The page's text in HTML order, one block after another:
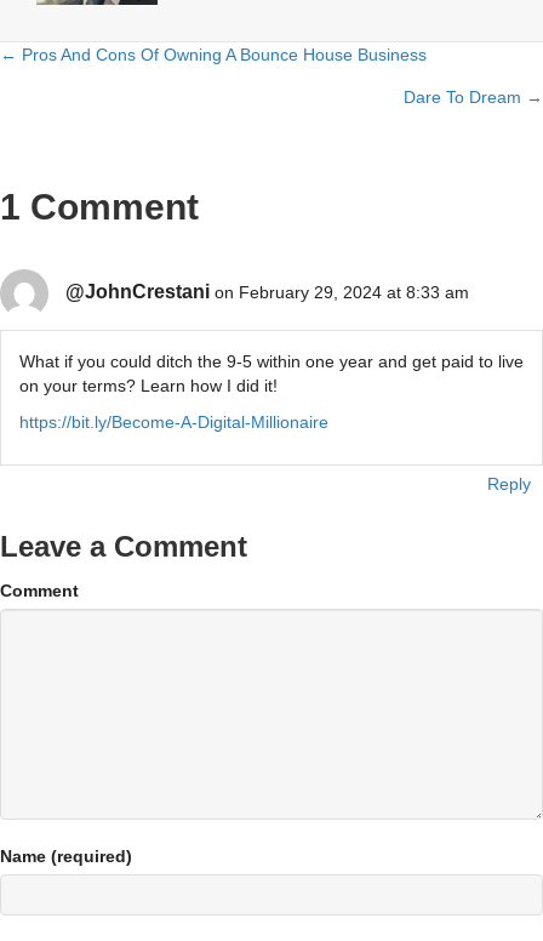
Posts
← Pros And Cons Of Owning A Bounce House Business
Dare To Dream →
1 Comment
@JohnCrestani on February 29, 2024 at 8:33 am
What if you could ditch the 9-5 within one year and get paid to live
on your terms? Learn how I did it!
https://bit.ly/Become-A-Digital-Millionaire
Reply
Leave a Comment
Comment
Name (required)